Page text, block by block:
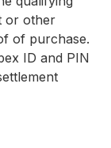
or other
of purchase.
ID and PIN